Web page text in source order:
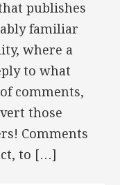
publishes
familiar
where a
to what
comments,
those
Comments
to […]